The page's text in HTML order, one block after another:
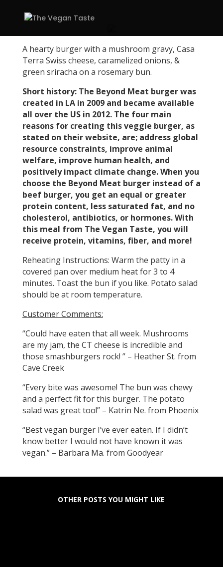
A hearty burger with a mushroom gravy, Casa
Terra Swiss cheese, caramelized onions, &
green sriracha on a rosemary bun.
Short history: The Beyond Meat burger was
created in LA in 2009 and became available
all over the US in 2012. The four main
reasons for creating this veggie burger, as
stated on their website, are; address global
resource constraints, improve animal
welfare, improve human health, and
positively impact climate change. When you
choose the Beyond Meat burger instead of a
beef burger, you get an equal or greater
protein content, less saturated fat, and no
cholesterol, antibiotics, or hormones. With
this meal from The Vegan Taste, you will
receive protein, vitamins, fiber, and more!
Reheating Instructions: Warm the patty in a
covered pan over medium heat for 3 to 4
minutes. Toast the bun if you like. Potato salad
should be at room temperature.
Customer Comments:
“Could have eaten that all week. Mushrooms
are my jam, the CT cheese is incredible and
those smashburgers rock! ” – Heather St. from
Cave Creek
“Every bite was awesome! The bun was chewy
and a perfect fit for this burger. The potato
salad was great too!” – Katrin Ne. from Phoenix
“Best vegan burger I’ve ever eaten. If I didn’t
know better I would not have known it was
vegan.” – Barbara Ma. from Goodyear
OTHER POSTS YOU MIGHT LIKE